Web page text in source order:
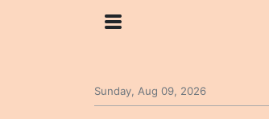
Sunday, Aug 09, 2026